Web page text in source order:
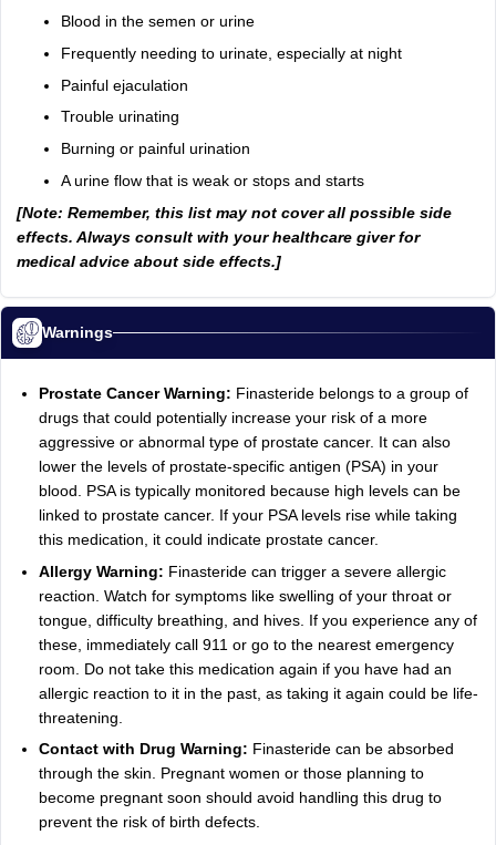
Blood in the semen or urine
Frequently needing to urinate, especially at night
Painful ejaculation
Trouble urinating
Burning or painful urination
A urine flow that is weak or stops and starts
[Note: Remember, this list may not cover all possible side
effects. Always consult with your healthcare giver for
medical advice about side effects.]
Warnings
Prostate Cancer Warning: Finasteride belongs to a group of
drugs that could potentially increase your risk of a more
aggressive or abnormal type of prostate cancer. It can also
lower the levels of prostate-specific antigen (PSA) in your
blood. PSA is typically monitored because high levels can be
linked to prostate cancer. If your PSA levels rise while taking
this medication, it could indicate prostate cancer.
Allergy Warning: Finasteride can trigger a severe allergic
reaction. Watch for symptoms like swelling of your throat or
tongue, difficulty breathing, and hives. If you experience any of
these, immediately call 911 or go to the nearest emergency
room. Do not take this medication again if you have had an
allergic reaction to it in the past, as taking it again could be life-
threatening.
Contact with Drug Warning: Finasteride can be absorbed
through the skin. Pregnant women or those planning to
become pregnant soon should avoid handling this drug to
prevent the risk of birth defects.